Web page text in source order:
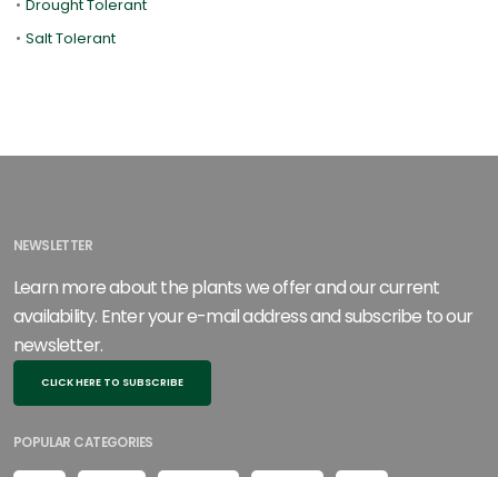
• Drought Tolerant
• Salt Tolerant
NEWSLETTER
Learn more about the plants we offer and our current
availability. Enter your e-mail address and subscribe to our
newsletter.
CLICK HERE TO SUBSCRIBE
POPULAR CATEGORIES